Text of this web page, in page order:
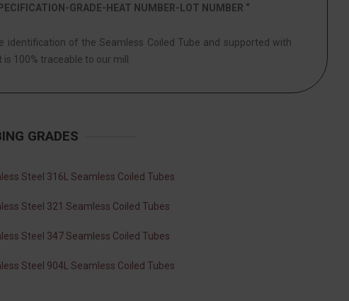
GRADE-HEAT NUMBER-LOT NUMBER “
identification of the Seamless Coiled Tube and supported with
100% traceable to our mill.
GRADES
Steel 316L Seamless Coiled Tubes
Steel 321 Seamless Coiled Tubes
Steel 347 Seamless Coiled Tubes
Steel 904L Seamless Coiled Tubes